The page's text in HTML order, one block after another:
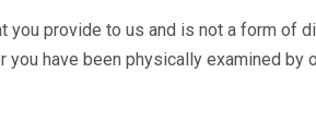
provide to us and is not a form of
have been physically examined